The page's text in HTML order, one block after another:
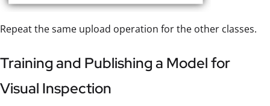
Repeat the same upload operation for the other classes.
Training and Publishing a Model for
Visual Inspection